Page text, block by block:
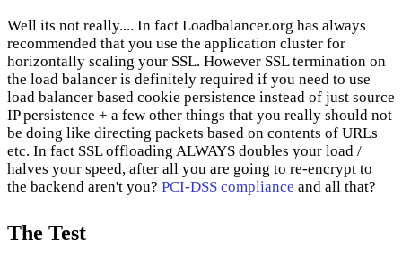
Well its not really.... In fact Loadbalancer.org has always
recommended that you use the application cluster for
horizontally scaling your SSL. However SSL termination on
the load balancer is definitely required if you need to use
load balancer based cookie persistence instead of just source
IP persistence + a few other things that you really should not
be doing like directing packets based on contents of URLs
etc. In fact SSL offloading ALWAYS doubles your load /
halves your speed, after all you are going to re-encrypt to
the backend aren't you? PCI-DSS compliance and all that?
The Test